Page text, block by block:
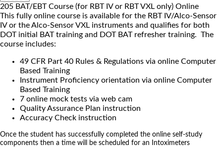
205 BAT/EBT Course (for RBT IV or RBT VXL only) Online
This fully online course is available for the RBT IV/Alco-Sensor
IV or the Alco-Sensor VXL instruments and qualifies for both
DOT initial BAT training and DOT BAT refresher training. The
course includes:
49 CFR Part 40 Rules & Regulations via online Computer
Based Training
Instrument Proficiency orientation via online Computer
Based Training
7 online mock tests via web cam
Quality Assurance Plan instruction
Accuracy Check instruction
Once the student has successfully completed the online self-study
components then a time will be scheduled for an Intoximeters